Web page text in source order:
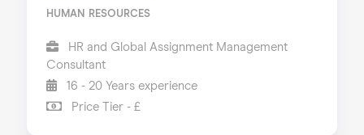
HUMAN RESOURCES
HR and Global Assignment Management
Consultant
16 - 20 Years experience
Price Tier - £